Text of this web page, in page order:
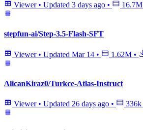
Viewer • Updated 3 days ago • 16.7M
stepfun-ai/Step-3.5-Flash-SFT
Viewer • Updated Mar 14 • 1.62M •
AlicanKiraz0/Turkce-Atlas-Instruct
Viewer • Updated 26 days ago • 336k